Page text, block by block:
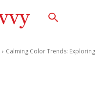
Calming Color Trends: Exploring